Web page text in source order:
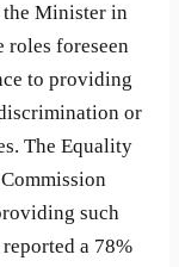
the Minister in
roles foreseen
to providing
or
The Equality
such
a 78%